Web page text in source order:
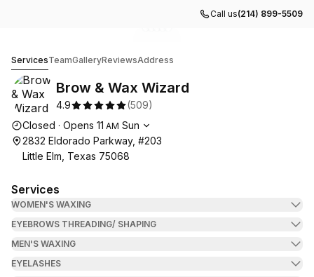
Call us(214) 899-5509
ServicesTeamGalleryReviewsAddress
Brow & Wax Wizard
4.9 (509)
Opening hours
Closed · Opens 11 AM Sun
2832 Eldorado Parkway, #203
Little Elm, Texas 75068
Services
WOMEN'S WAXING
EYEBROWS THREADING/ SHAPING
MEN'S WAXING
EYELASHES